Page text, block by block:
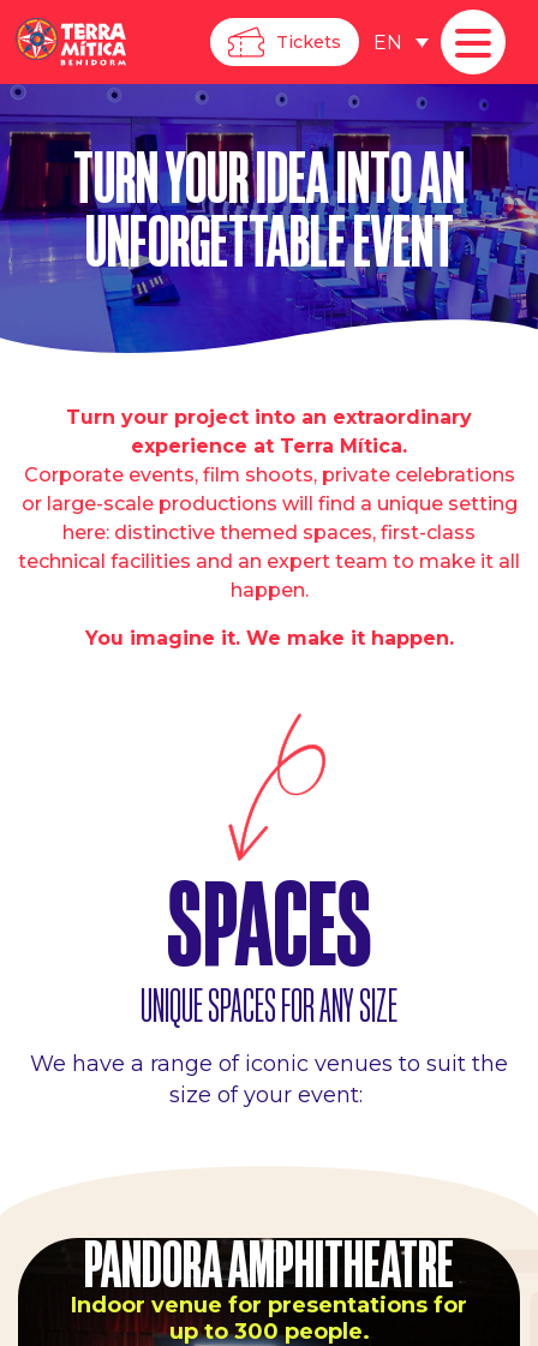
Tickets EN
TURN YOUR IDEA INTO AN
UNFORGETTABLE EVENT
Turn your project into an extraordinary
experience at Terra Mítica.
Corporate events, film shoots, private celebrations
or large-scale productions will find a unique setting
here: distinctive themed spaces, first-class
technical facilities and an expert team to make it all
happen.
You imagine it. We make it happen.
SPACES
UNIQUE SPACES FOR ANY SIZE
We have a range of iconic venues to suit the
size of your event:
PANDORA AMPHITHEATRE
Indoor venue for presentations for
up to 300 people.